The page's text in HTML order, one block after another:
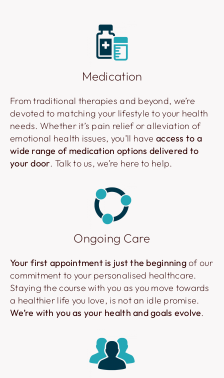
Medication
From traditional therapies and beyond, we’re
devoted to matching your lifestyle to your health
needs. Whether it’s pain relief or alleviation of
emotional health issues, you’ll have access to a
wide range of medication options delivered to
your door. Talk to us, we’re here to help.
Ongoing Care
Your first appointment is just the beginningof our
commitment to your personalised healthcare.
Staying the course with you as you move towards
a healthier life you love, is not an idle promise.
We’re with you as your health and goals evolve.